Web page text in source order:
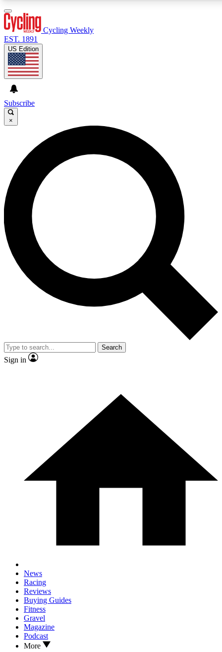
GET CLUB ACCESS QUICK
For the quickest way to join, enter your email below. We’ll
send a confirmation email and sign you up to Cycling
Weekly newsletters with the latest cycling news, riding
advice and features.
Contact me with news and offers from other Future brands
By submitting your information you agree to the Terms & Conditions and
and are aged 16 or over.
Cycling Weekly
EST. 1891
US Edition
Subscribe
×
Search
Sign in
News
Racing
Reviews
Buying Guides
Fitness
Gravel
Magazine
Podcast
More